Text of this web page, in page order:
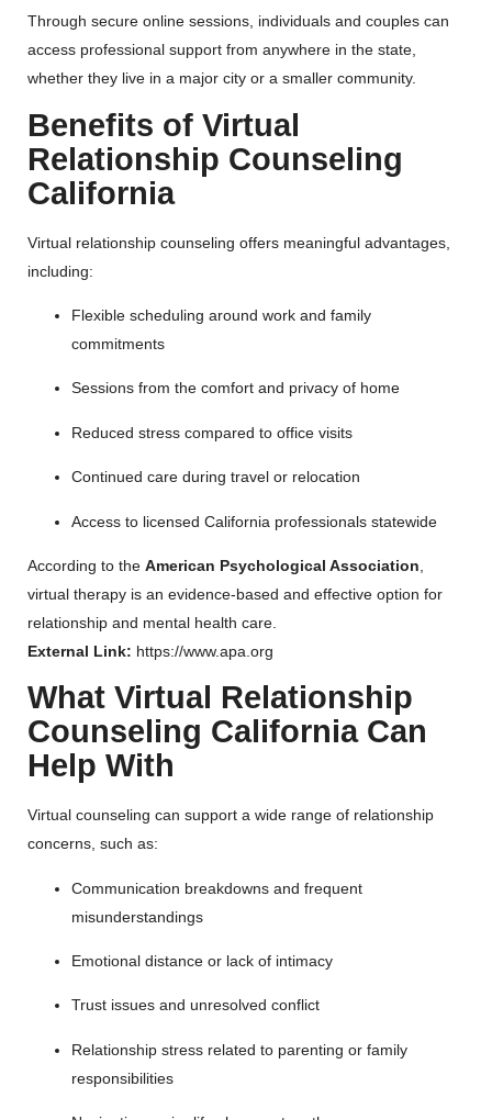
Through secure online sessions, individuals and couples can
access professional support from anywhere in the state,
whether they live in a major city or a smaller community.
Benefits of Virtual
Relationship Counseling
California
Virtual relationship counseling offers meaningful advantages,
including:
Flexible scheduling around work and family
commitments
Sessions from the comfort and privacy of home
Reduced stress compared to office visits
Continued care during travel or relocation
Access to licensed California professionals statewide
According to the American Psychological Association
virtual therapy is an evidence-based and effective option for
relationship and mental health care.
External Link: https://www.apa.org
What Virtual Relationship
Counseling California Can
Help With
Virtual counseling can support a wide range of relationship
concerns, such as:
Communication breakdowns and frequent
misunderstandings
Emotional distance or lack of intimacy
Trust issues and unresolved conflict
Relationship stress related to parenting or family
responsibilities